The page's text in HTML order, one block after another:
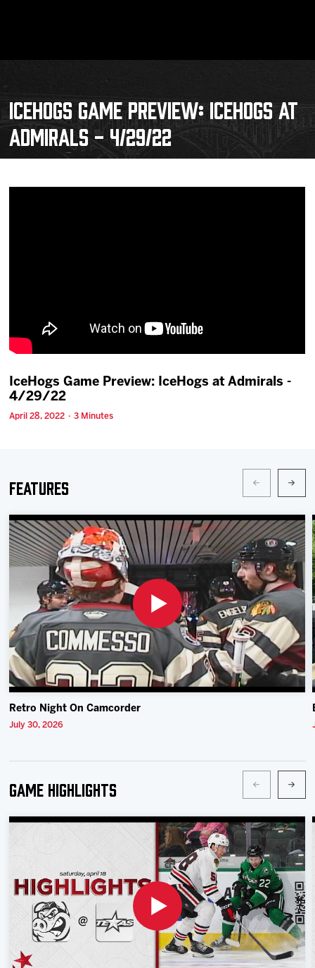
Community
ICEHOGS GAME PREVIEW: ICEHOGS AT
ADMIRALS - 4/29/22
IceHogs Game Preview: IceHogs at Admirals -
4/29/22
April 28, 2022 · 3 Minutes
Features
Retro Night On Camcorder
July 30, 2026
Game Highlights